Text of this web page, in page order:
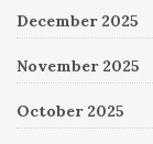
December 2025
November 2025
October 2025